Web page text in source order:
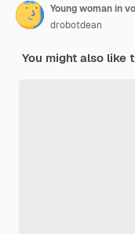
Young woman in
drobotdean
You might also like